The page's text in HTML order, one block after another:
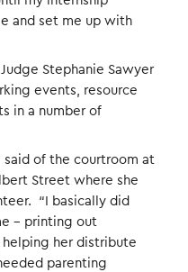
and set me up with
Stephanie Sawyer
events, resource
in a number of
said of the courtroom at
Street where she
“I basically did
– printing out
helping her distribute
parenting